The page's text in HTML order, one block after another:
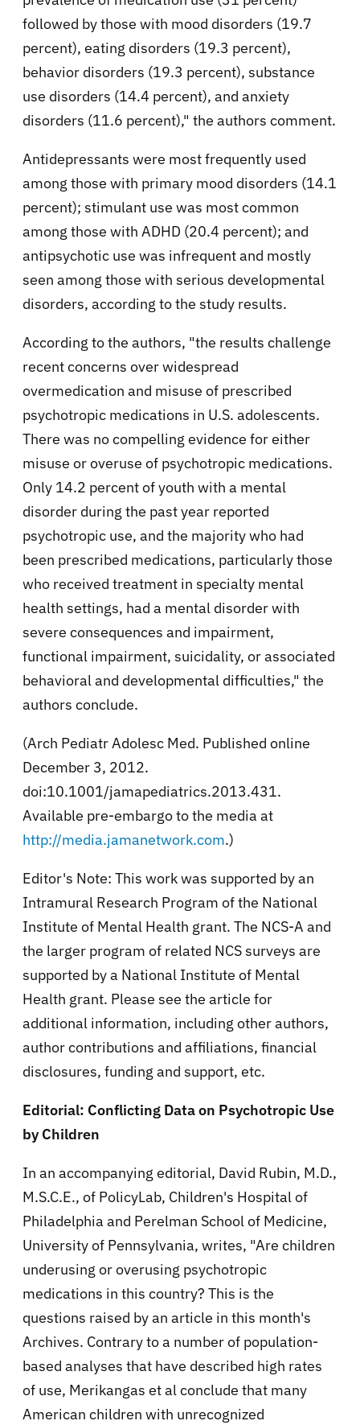
followed by those with mood disorders (19.7
percent), eating disorders (19.3 percent),
behavior disorders (19.3 percent), substance
use disorders (14.4 percent), and anxiety
disorders (11.6 percent)," the authors comment.
Antidepressants were most frequently used
among those with primary mood disorders (14.1
percent); stimulant use was most common
among those with ADHD (20.4 percent); and
antipsychotic use was infrequent and mostly
seen among those with serious developmental
disorders, according to the study results.
According to the authors, "the results challenge
recent concerns over widespread
overmedication and misuse of prescribed
psychotropic medications in U.S. adolescents.
There was no compelling evidence for either
misuse or overuse of psychotropic medications.
Only 14.2 percent of youth with a mental
disorder during the past year reported
psychotropic use, and the majority who had
been prescribed medications, particularly those
who received treatment in specialty mental
health settings, had a mental disorder with
severe consequences and impairment,
functional impairment, suicidality, or associated
behavioral and developmental difficulties," the
authors conclude.
(Arch Pediatr Adolesc Med. Published online
December 3, 2012.
doi:10.1001/jamapediatrics.2013.431.
Available pre-embargo to the media at
http://media.jamanetwork.com.)
Editor's Note: This work was supported by an
Intramural Research Program of the National
Institute of Mental Health grant. The NCS-A and
the larger program of related NCS surveys are
supported by a National Institute of Mental
Health grant. Please see the article for
additional information, including other authors,
author contributions and affiliations, financial
disclosures, funding and support, etc.
Editorial: Conflicting Data on Psychotropic Use
by Children
In an accompanying editorial, David Rubin, M.D.,
M.S.C.E., of PolicyLab, Children's Hospital of
Philadelphia and Perelman School of Medicine,
University of Pennsylvania, writes, "Are children
underusing or overusing psychotropic
medications in this country? This is the
questions raised by an article in this month's
Archives. Contrary to a number of population-
based analyses that have described high rates
of use, Merikangas et al conclude that many
American children with unrecognized